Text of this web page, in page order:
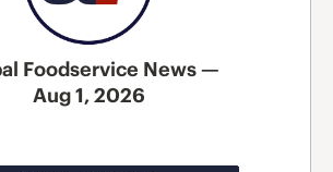
Foodservice News —
Aug 1, 2026